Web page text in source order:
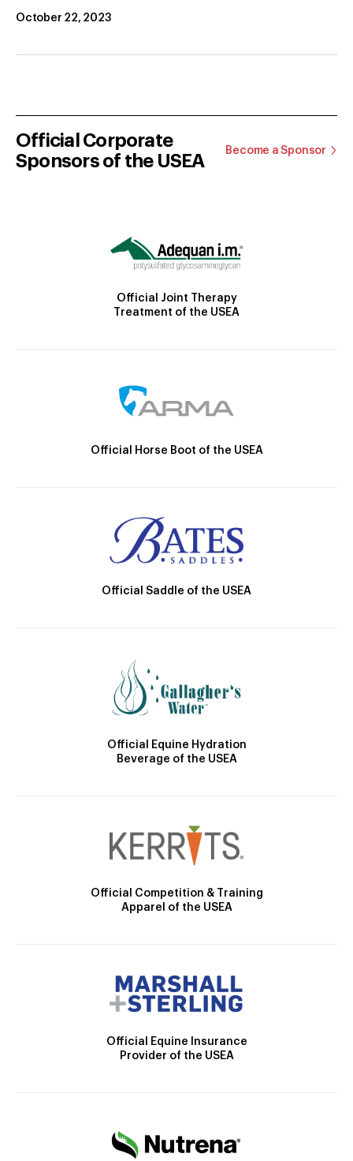
October 22, 2023
Official Corporate
Sponsors of the USEA
Become a Sponsor
Official Joint Therapy
Treatment of the USEA
Official Horse Boot of the USEA
Official Saddle of the USEA
Official Equine Hydration
Beverage of the USEA
Official Competition & Training
Apparel of the USEA
Official Equine Insurance
Provider of the USEA